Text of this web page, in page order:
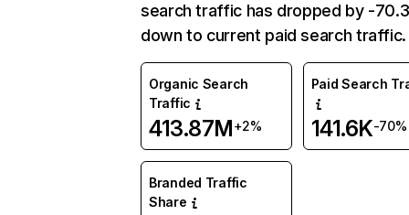
search traffic has dropped by -
down to current paid search traffic.
Organic Search
Traffic
413.87M+2%
Paid Search
141.6K-70%
Branded Traffic
Share